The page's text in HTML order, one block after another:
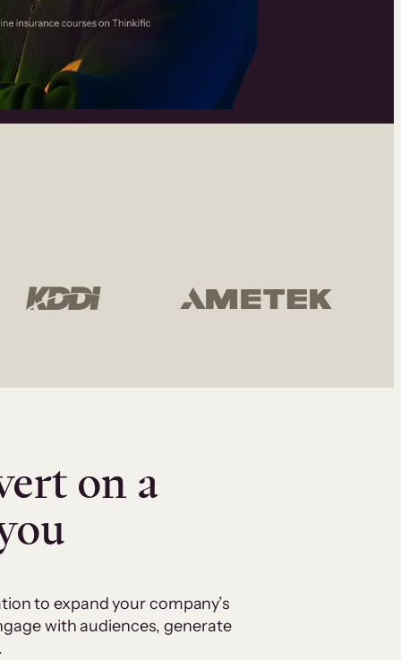
on a
to expand your company’s
with audiences, generate